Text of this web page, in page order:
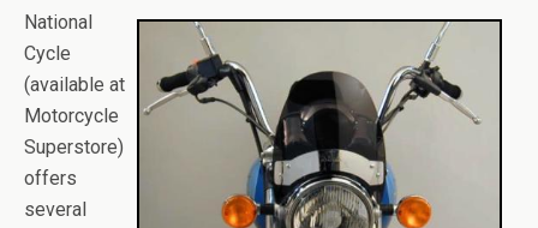
National
Cycle
(available at
Motorcycle
Superstore)
offers
several